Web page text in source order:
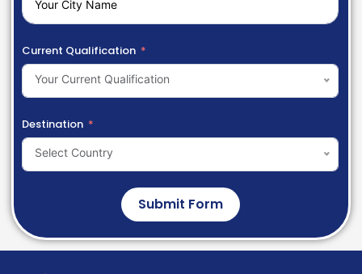
Current Qualification
Your Current Qualification
Destination
Select Country
Submit Form